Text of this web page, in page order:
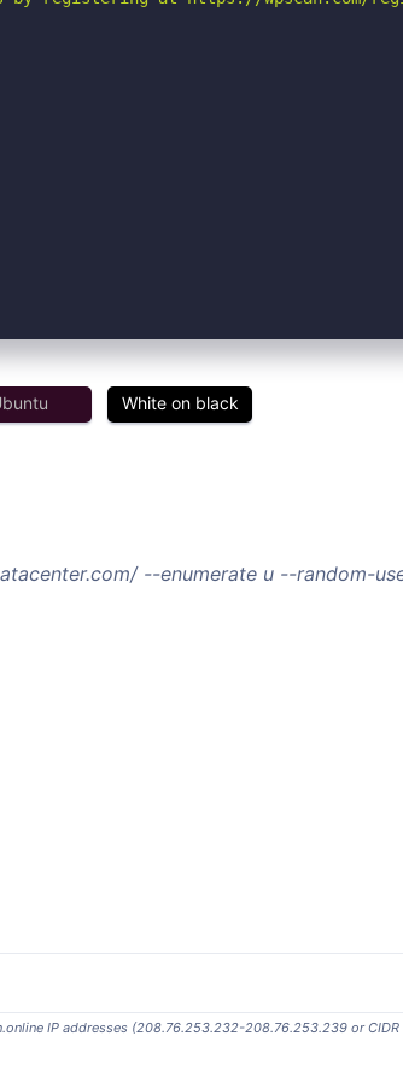
White on black
--enumerate u --random-
IP addresses (208.76.253.232-208.76.253.239 or